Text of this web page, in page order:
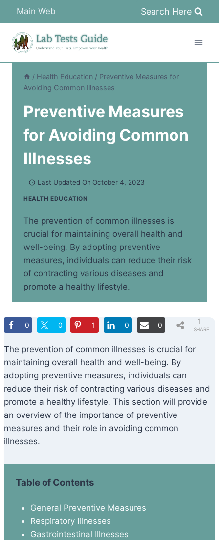
content
Main Web Search Here
/ Health Education / Preventive Measures for
Avoiding Common Illnesses
Preventive Measures
for Avoiding Common
Illnesses
Last Updated On October 4, 2023
HEALTH EDUCATION
The prevention of common illnesses is
crucial for maintaining overall health and
well-being. By adopting preventive
measures, individuals can reduce their risk
of contracting various diseases and
promote a healthy lifestyle.
SHARE
1
0 0 1 0 0
The prevention of common illnesses is crucial for
maintaining overall health and well-being. By
adopting preventive measures, individuals can
reduce their risk of contracting various diseases and
promote a healthy lifestyle. This section will provide
an overview of the importance of preventive
measures and their role in avoiding common
illnesses.
Table of Contents
General Preventive Measures
Respiratory Illnesses
Gastrointestinal Illnesses